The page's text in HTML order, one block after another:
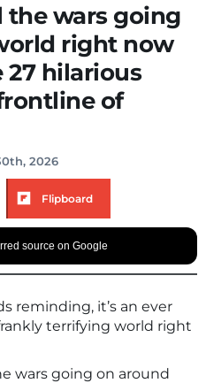
the wars going
right now
27 hilarious
of
2026
Flipboard
source on Google
reminding, it’s an ever
terrifying world right
wars going on around